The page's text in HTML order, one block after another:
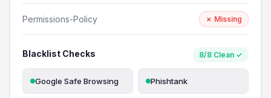
Permissions-Policy ✗ Missing
Blacklist Checks 8/8 Clean ✓
Google Safe Browsing Phishtank